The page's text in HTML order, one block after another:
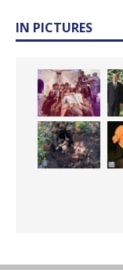
IN PICTURES